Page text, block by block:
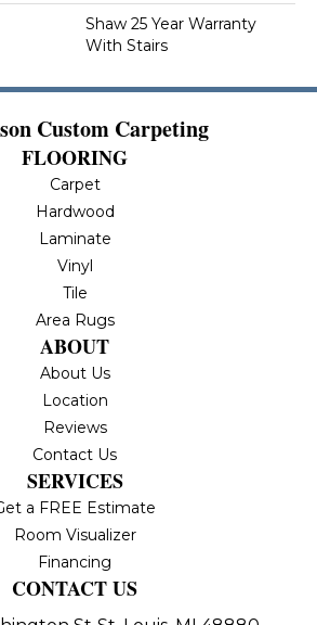
Shaw 25 Year Warranty
With Stairs
Custom Carpeting
FLOORING
Carpet
Hardwood
Laminate
Vinyl
Tile
Area Rugs
ABOUT
About Us
Location
Reviews
Contact Us
SERVICES
a FREE Estimate
Room Visualizer
Financing
CONTACT US